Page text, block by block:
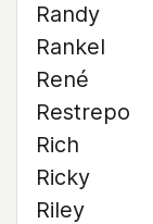
Randy
Rankel
René
Restrepo
Rich
Ricky
Riley